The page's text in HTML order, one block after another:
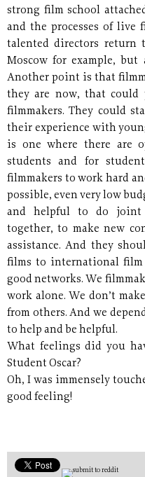
strong film school
and the processes of live
talented directors return
Moscow for example,
Another point is that
they are now, that could
filmmakers. They could
their experience with
is one where there are
students and for
filmmakers to work hard
possible, even very low
and helpful to do joint
together, to make new
assistance. And they
films to international film
good networks. We
work alone. We don’t
from others. And we
to help and be helpful.
What feelings did you
Student Oscar?
Oh, I was immensely
good feeling!